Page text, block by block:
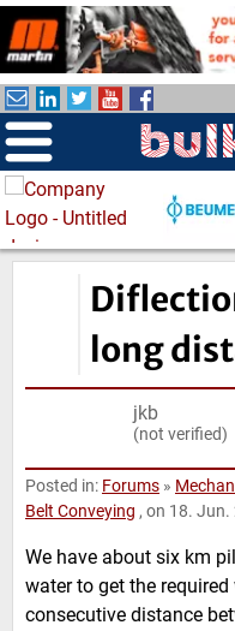
k
i
p
t
o
m
a
i
long
jkb
(not verified)
Posted in: Forums »
Belt Conveying , on 18. Jun.
We have about six km
water to get the
consecutive distance